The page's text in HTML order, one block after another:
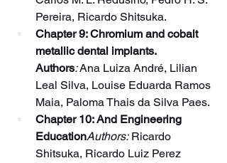
Pereira, Ricardo Shitsuka.
Chapter 9: Chromium and cobalt
metallic dental implants.
Authors: Ana Luiza André, Lilian
Leal Silva, Louise Eduarda Ramos
Maia, Paloma Thais da Silva Paes.
Chapter 10: And Engineering
EducationAuthors: Ricardo
Shitsuka, Ricardo Luiz Perez